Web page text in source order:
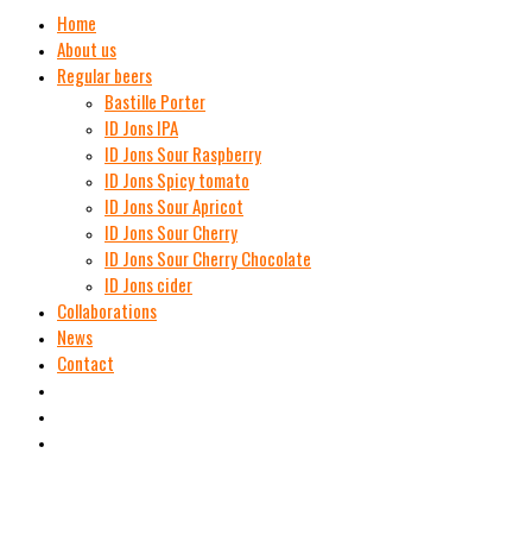
Home
About us
Regular beers
Bastille Porter
ID Jons IPA
ID Jons Sour Raspberry
ID Jons Spicy tomato
ID Jons Sour Аpricot
ID Jons Sour Cherry
ID Jons Sour Cherry Chocolate
ID Jons cider
Collaborations
News
Contact